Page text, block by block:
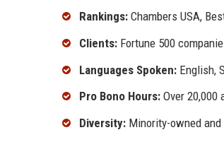
Rankings: Chambers USA,
Clients: Fortune 500
Languages Spoken: English,
Pro Bono Hours: Over 20,000
Diversity: Minority-owned